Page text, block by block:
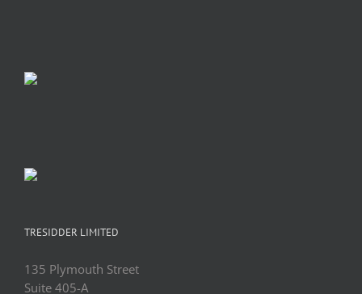
TRESIDDER LIMITED
135 Plymouth Street
Suite 405-A